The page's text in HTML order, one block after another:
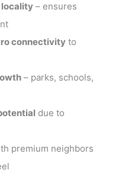
locality – ensures
connectivity to
– parks, schools,
due to
premium neighbors